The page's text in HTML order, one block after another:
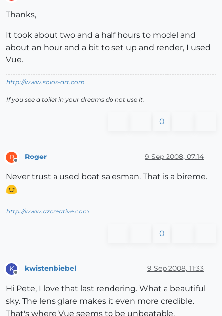
Thanks,
It took about two and a half hours to model and
about an hour and a bit to set up and render, I used
Vue.
http://www.solos-art.com
If you see a toilet in your dreams do not use it.
0
R Roger 9 Sep 2008, 07:14
Never trust a used boat salesman. That is a bireme.
http://www.azcreative.com
0
K kwistenbiebel 9 Sep 2008, 11:33
Hi Pete, I love that last rendering. What a beautiful
sky. The lens glare makes it even more credible.
That's where Vue seems to be unbeatable.